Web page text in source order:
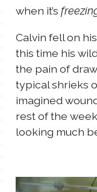
when it’s
Calvin fell on
this time his
the pain of
typical shrieks
imagined
rest of the
looking much